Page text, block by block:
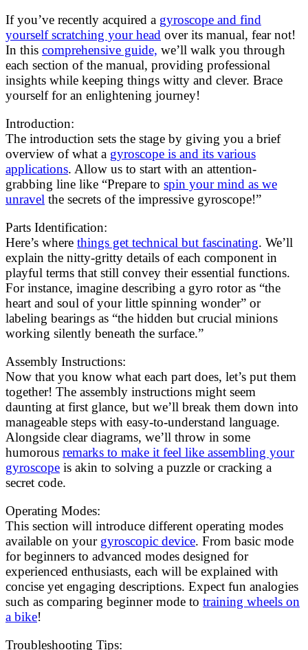
If you’ve recently acquired a gyroscope and find
yourself scratching your head over its manual, fear not!
In this comprehensive guide, we’ll walk you through
each section of the manual, providing professional
insights while keeping things witty and clever. Brace
yourself for an enlightening journey!
Introduction:
The introduction sets the stage by giving you a brief
overview of what a gyroscope is and its various
applications. Allow us to start with an attention-
grabbing line like “Prepare to spin your mind as we
unravel the secrets of the impressive gyroscope!”
Parts Identification:
Here’s where things get technical but fascinating. We’ll
explain the nitty-gritty details of each component in
playful terms that still convey their essential functions.
For instance, imagine describing a gyro rotor as “the
heart and soul of your little spinning wonder” or
labeling bearings as “the hidden but crucial minions
working silently beneath the surface.”
Assembly Instructions:
Now that you know what each part does, let’s put them
together! The assembly instructions might seem
daunting at first glance, but we’ll break them down into
manageable steps with easy-to-understand language.
Alongside clear diagrams, we’ll throw in some
humorous remarks to make it feel like assembling your
gyroscope is akin to solving a puzzle or cracking a
secret code.
Operating Modes:
This section will introduce different operating modes
available on your gyroscopic device. From basic mode
for beginners to advanced modes designed for
experienced enthusiasts, each will be explained with
concise yet engaging descriptions. Expect fun analogies
such as comparing beginner mode to training wheels on
a bike!
Troubleshooting Tips: